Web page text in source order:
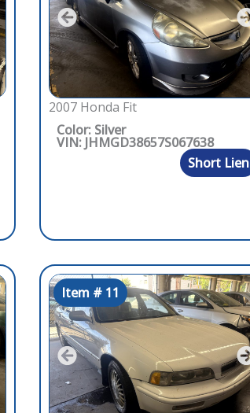
2007 Honda Fit
Color: Silver
VIN: JHMGD38657S067638
Short Lien
Item # 11